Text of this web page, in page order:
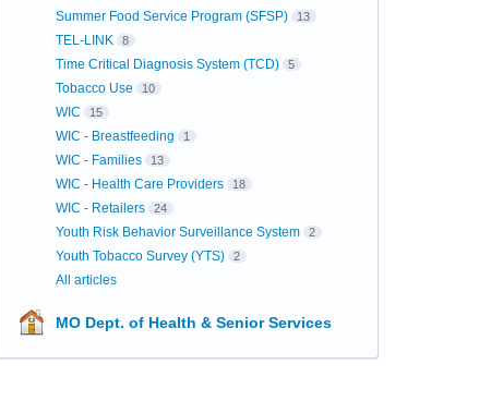
Summer Food Service Program (SFSP) 13
TEL-LINK 8
Time Critical Diagnosis System (TCD) 5
Tobacco Use 10
WIC 15
WIC - Breastfeeding 1
WIC - Families 13
WIC - Health Care Providers 18
WIC - Retailers 24
Youth Risk Behavior Surveillance System 2
Youth Tobacco Survey (YTS) 2
All articles
MO Dept. of Health & Senior Services